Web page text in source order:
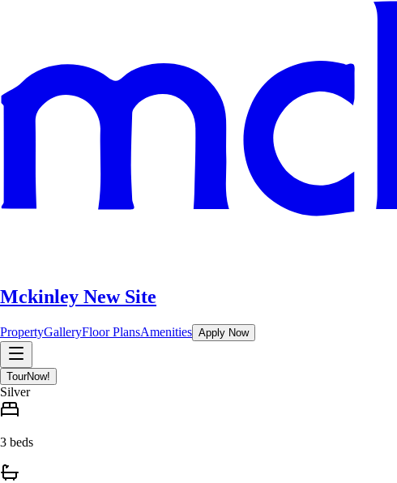
Mckinley New Site
PropertyGalleryFloor PlansAmenities Apply Now
TourNow!
Silver
3 beds